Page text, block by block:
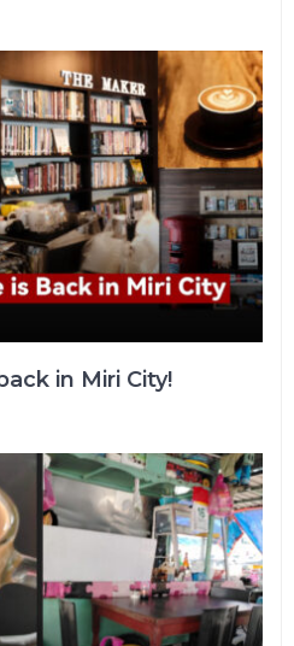
in Miri City!